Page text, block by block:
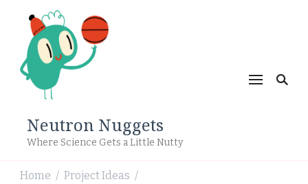
Neutron Nuggets
Where Science Gets a Little Nutty
Home / Project Ideas /